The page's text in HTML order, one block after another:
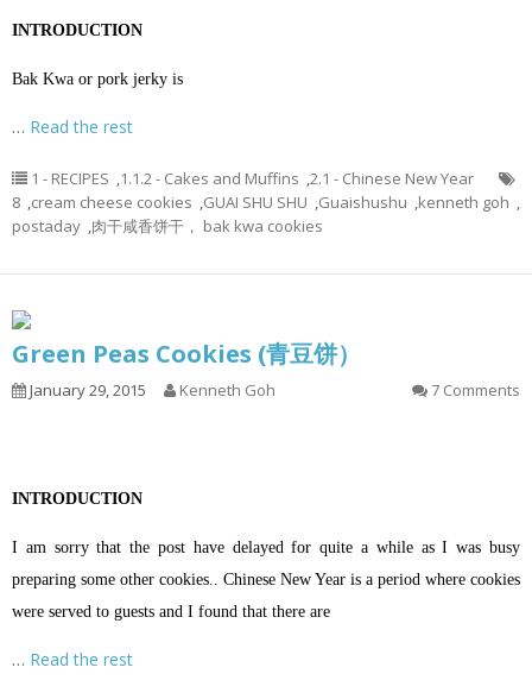
INTRODUCTION
Bak Kwa or pork jerky is
… Read the rest
1 - RECIPES ,1.1.2 - Cakes and Muffins ,2.1 - Chinese New Year
8 ,cream cheese cookies ,GUAI SHU SHU ,Guaishushu ,kenneth goh ,
postaday ,肉干咸香饼干， bak kwa cookies
Green Peas Cookies (青豆饼）
January 29, 2015 Kenneth Goh 7 Comments
INTRODUCTION
I am sorry that the post have delayed for quite a while as I was busy
preparing some other cookies.. Chinese New Year is a period where cookies
were served to guests and I found that there are
… Read the rest